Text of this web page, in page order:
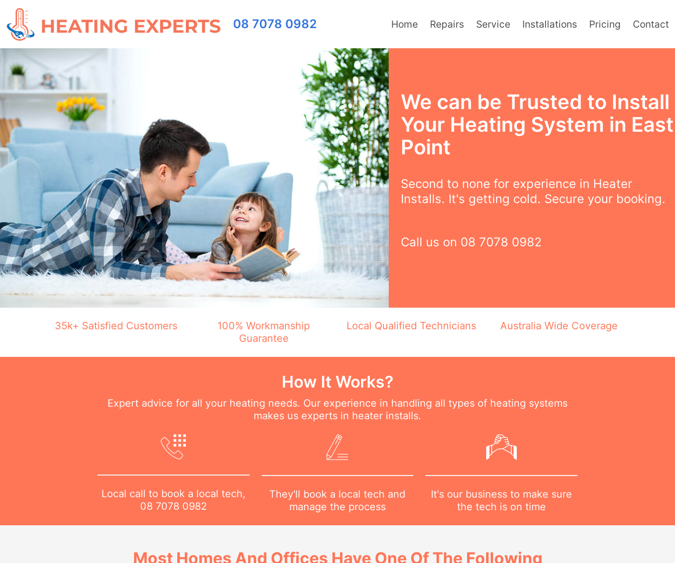
08 7078 0982 Home Repairs Service Installations Pricing Contact
We can be Trusted to Install
Your Heating System in East
Point
Second to none for experience in Heater
Installs. It's getting cold. Secure your booking.
Call us on 08 7078 0982
35k+ Satisfied Customers
100% Workmanship
Guarantee
Local Qualified Technicians Australia Wide Coverage
How It Works?
Expert advice for all your heating needs. Our experience in handling all types of heating systems
makes us experts in heater installs.
Local call to book a local tech,
08 7078 0982
They'll book a local tech and
manage the process
It's our business to make sure
the tech is on time
Most Homes And Offices Have One Of The Following